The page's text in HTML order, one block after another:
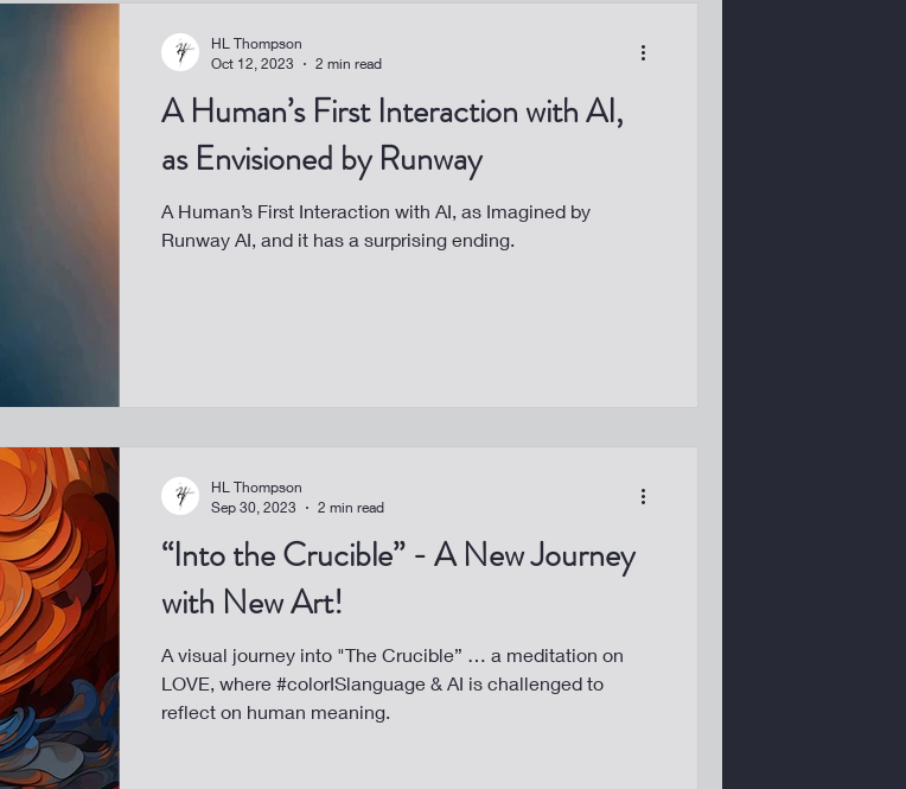
A Human’s First Interaction with AI,
as Envisioned by Runway
A Human’s First Interaction with AI, as Imagined by
Runway AI, and it has a surprising ending.
HL Thompson
Oct 12, 2023
2 min read
“Into the Crucible” - A New Journey
with New Art!
A visual journey into "The Crucible” … a meditation on
LOVE, where #colorISlanguage & AI is challenged to
reflect on human meaning.
HL Thompson
Sep 30, 2023
2 min read